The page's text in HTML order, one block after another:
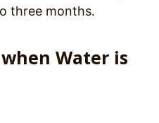
three months.
when Water is